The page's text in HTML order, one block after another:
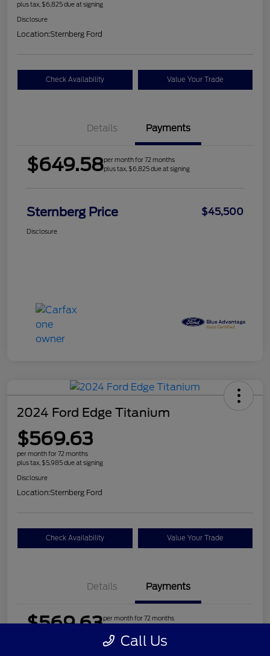
plus tax, $6,825 due at signing
Disclosure
Location:Sternberg Ford
Check Availability Value Your Trade
Details Payments
$649.58per month for 72 months
plus tax, $6,825 due at signing
Sternberg Price $45,500
Disclosure
2024 Ford Edge Titanium
$569.63
per month for 72 months
plus tax, $5,985 due at signing
Disclosure
Location:Sternberg Ford
Check Availability Value Your Trade
Details Payments
$569.63per month for 72 months
Call Us